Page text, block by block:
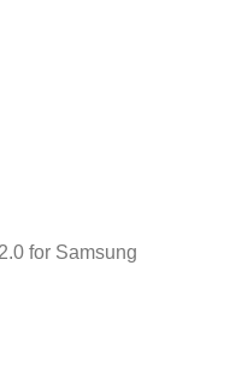
for Samsung